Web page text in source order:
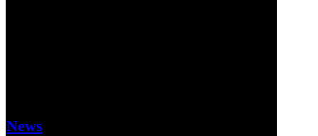
News